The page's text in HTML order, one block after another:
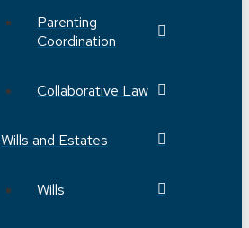
Parenting
Coordination
Collaborative Law
Wills and Estates
Wills